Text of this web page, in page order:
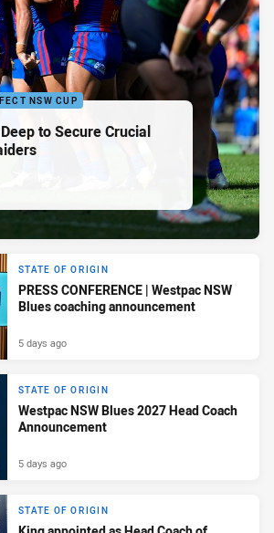
NSW CUP
to Secure Crucial
STATE OF ORIGIN
PRESS CONFERENCE | Westpac NSW
Blues coaching announcement
5 days ago
STATE OF ORIGIN
Westpac NSW Blues 2027 Head Coach
Announcement
5 days ago
STATE OF ORIGIN